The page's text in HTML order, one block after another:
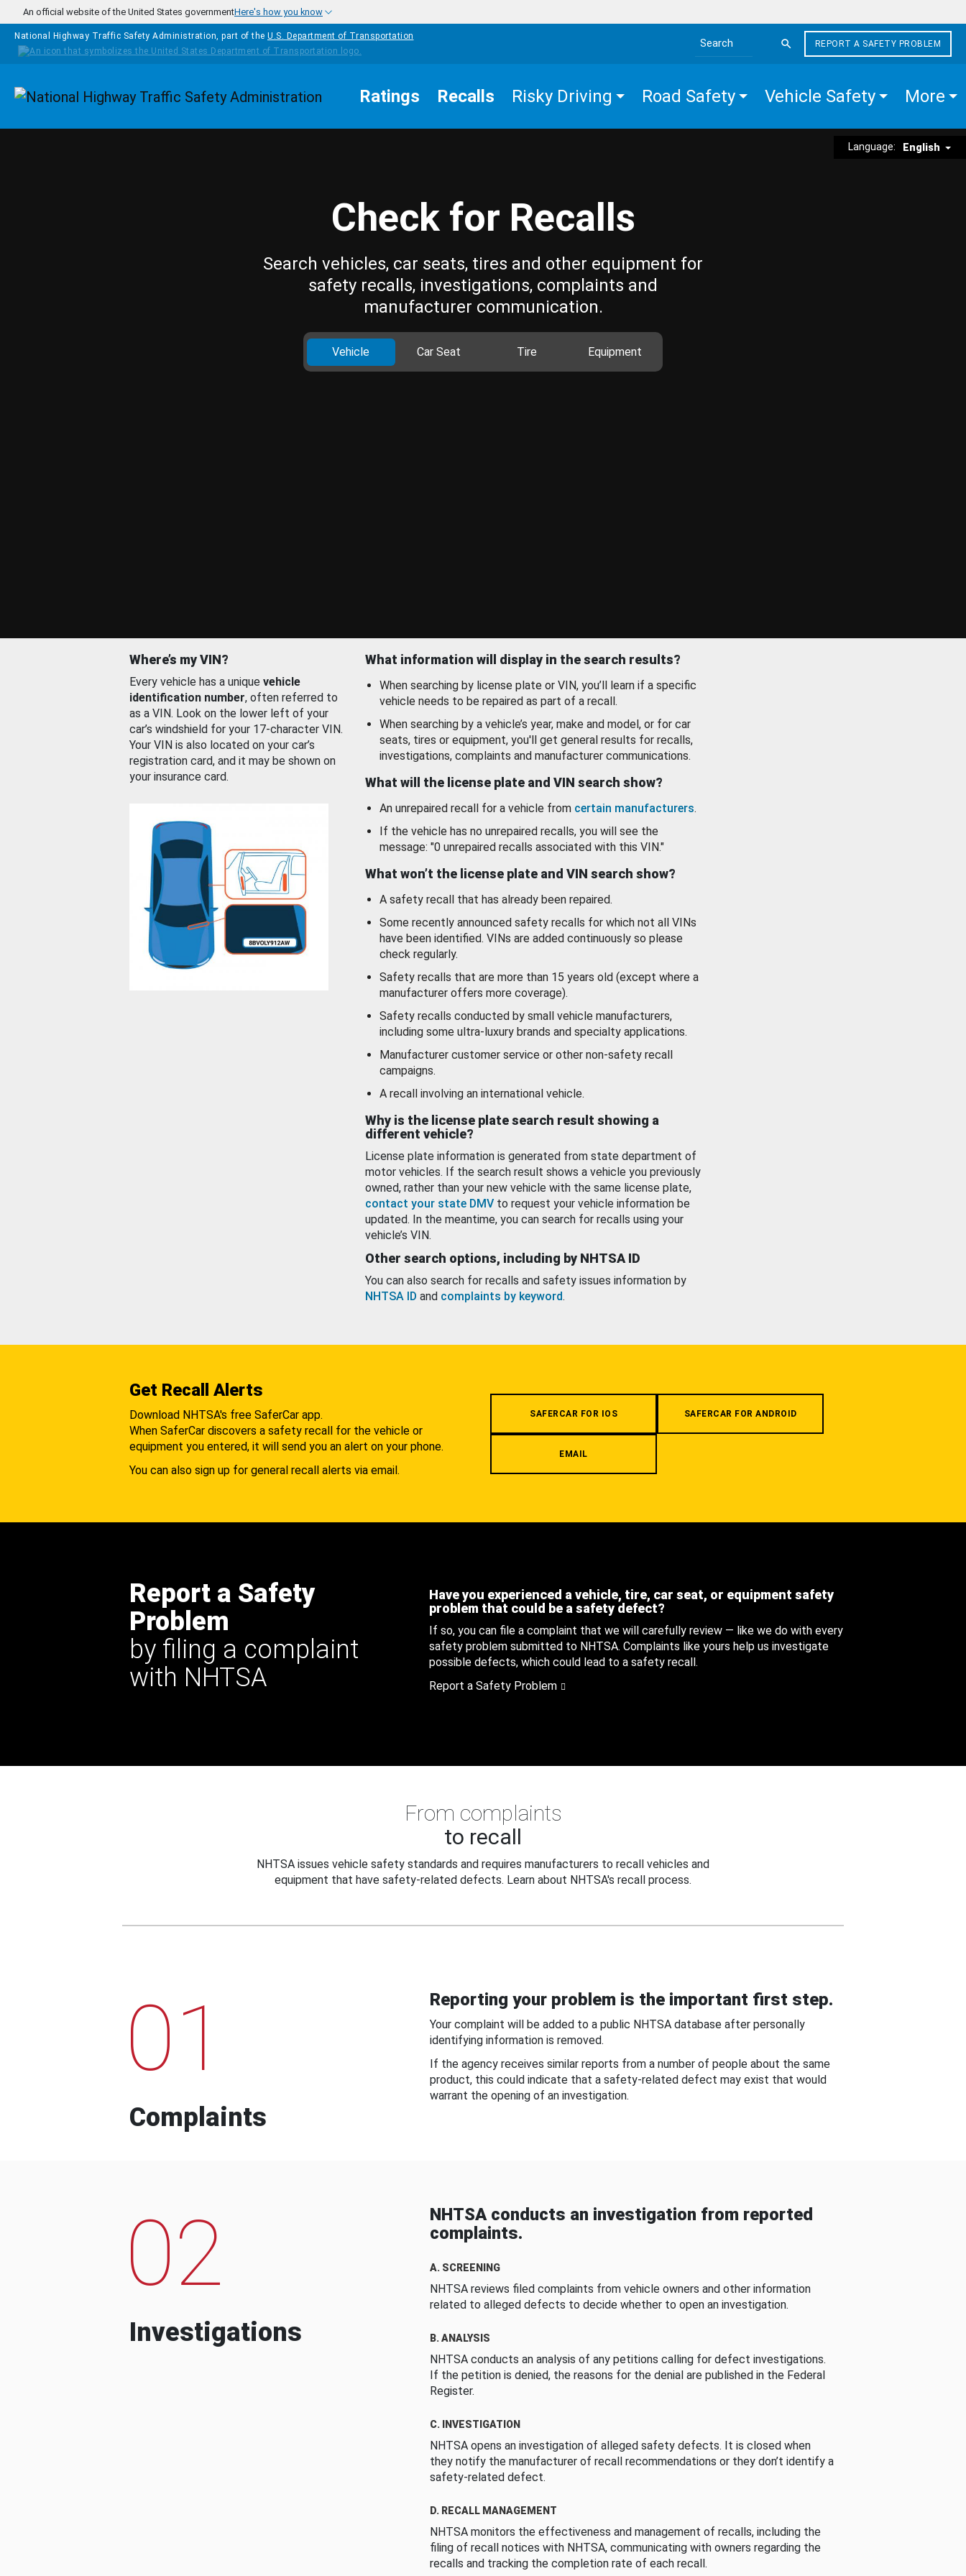
Skip to main content
An official website of the United States governmentHere's how you know
National Highway Traffic Safety Administration, part of the U.S. Department of Transportation
Search the site
REPORT A SAFETY PROBLEM
Homepage Ratings Recalls Risky Driving Road Safety Vehicle Safety More
Language: English
Check for Recalls
Search vehicles, car seats, tires and other equipment for
safety recalls, investigations, complaints and
manufacturer communication.
Vehicle Car Seat Tire Equipment
Where’s my VIN?
Every vehicle has a unique vehicle
identification number, often referred to
as a VIN. Look on the lower left of your
car’s windshield for your 17-character VIN.
Your VIN is also located on your car’s
registration card, and it may be shown on
your insurance card.
What information will display in the search results?
When searching by license plate or VIN, you’ll learn if a specific
vehicle needs to be repaired as part of a recall.
When searching by a vehicle’s year, make and model, or for car
seats, tires or equipment, you'll get general results for recalls,
investigations, complaints and manufacturer communications.
What will the license plate and VIN search show?
An unrepaired recall for a vehicle from certain manufacturers.
If the vehicle has no unrepaired recalls, you will see the
message: "0 unrepaired recalls associated with this VIN."
What won’t the license plate and VIN search show?
A safety recall that has already been repaired.
Some recently announced safety recalls for which not all VINs
have been identified. VINs are added continuously so please
check regularly.
Safety recalls that are more than 15 years old (except where a
manufacturer offers more coverage).
Safety recalls conducted by small vehicle manufacturers,
including some ultra-luxury brands and specialty applications.
Manufacturer customer service or other non-safety recall
campaigns.
A recall involving an international vehicle.
Why is the license plate search result showing a
different vehicle?
License plate information is generated from state department of
motor vehicles. If the search result shows a vehicle you previously
owned, rather than your new vehicle with the same license plate,
contact your state DMV to request your vehicle information be
updated. In the meantime, you can search for recalls using your
vehicle’s VIN.
Other search options, including by NHTSA ID
You can also search for recalls and safety issues information by
NHTSA ID and complaints by keyword.
Get Recall Alerts
Download NHTSA's free SaferCar app.
When SaferCar discovers a safety recall for the vehicle or
equipment you entered, it will send you an alert on your phone.
You can also sign up for general recall alerts via email.
SAFERCAR FOR IOS SAFERCAR FOR ANDROID
EMAIL
Report a Safety
Problem
by filing a complaint
with NHTSA
Have you experienced a vehicle, tire, car seat, or equipment safety
problem that could be a safety defect?
If so, you can file a complaint that we will carefully review — like we do with every
safety problem submitted to NHTSA. Complaints like yours help us investigate
possible defects, which could lead to a safety recall.
Report a Safety Problem
From complaints
to recall
NHTSA issues vehicle safety standards and requires manufacturers to recall vehicles and
equipment that have safety-related defects. Learn about NHTSA's recall process.
01
Complaints
Reporting your problem is the important first step.
Your complaint will be added to a public NHTSA database after personally
identifying information is removed.
If the agency receives similar reports from a number of people about the same
product, this could indicate that a safety-related defect may exist that would
warrant the opening of an investigation.
02
Investigations
NHTSA conducts an investigation from reported
complaints.
A. SCREENING
NHTSA reviews filed complaints from vehicle owners and other information
related to alleged defects to decide whether to open an investigation.
B. ANALYSIS
NHTSA conducts an analysis of any petitions calling for defect investigations.
If the petition is denied, the reasons for the denial are published in the Federal
Register.
C. INVESTIGATION
NHTSA opens an investigation of alleged safety defects. It is closed when
they notify the manufacturer of recall recommendations or they don’t identify a
safety-related defect.
D. RECALL MANAGEMENT
NHTSA monitors the effectiveness and management of recalls, including the
filing of recall notices with NHTSA, communicating with owners regarding the
recalls and tracking the completion rate of each recall.